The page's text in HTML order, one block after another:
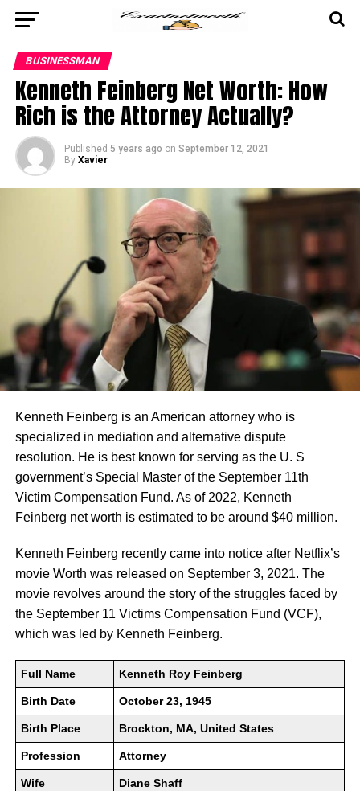
BUSINESSMAN
Kenneth Feinberg Net Worth: How
Rich is the Attorney Actually?
Published 5 years ago on September 12, 2021
By Xavier
Kenneth Feinberg is an American attorney who is
specialized in mediation and alternative dispute
resolution. He is best known for serving as the U. S
government’s Special Master of the September 11th
Victim Compensation Fund. As of 2022, Kenneth
Feinberg net worth is estimated to be around $40 million.
Kenneth Feinberg recently came into notice after Netflix’s
movie Worth was released on September 3, 2021. The
movie revolves around the story of the struggles faced by
the September 11 Victims Compensation Fund (VCF),
which was led by Kenneth Feinberg.
Full Name Kenneth Roy Feinberg
Birth Date October 23, 1945
Birth Place Brockton, MA, United States
Profession Attorney
Wife Diane Shaff